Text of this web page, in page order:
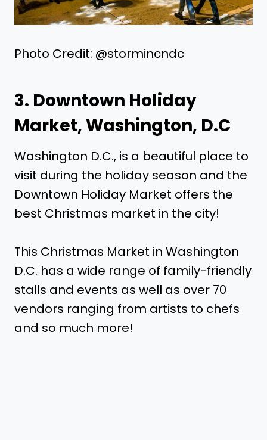
Photo Credit: @stormincndc
3. Downtown Holiday
Market, Washington, D.C
Washington D.C., is a beautiful place to
visit during the holiday season and the
Downtown Holiday Market offers the
best Christmas market in the city!
This Christmas Market in Washington
D.C. has a wide range of family-friendly
stalls and events as well as over 70
vendors ranging from artists to chefs
and so much more!